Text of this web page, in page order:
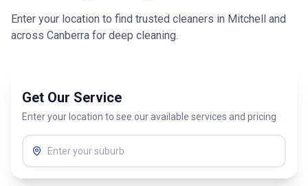
Enter your location to find trusted cleaners in Mitchell and
across Canberra for deep cleaning.
Get Our Service
Enter your location to see our available services and pricing